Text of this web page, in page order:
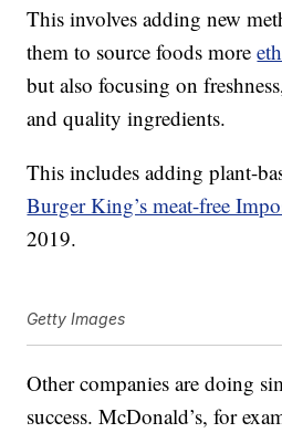
This involves adding new
them to source foods more
but also focusing on
and quality ingredients.
This includes adding plant-
Burger King’s meat-free
2019.
Getty Images
Other companies are doing
success. McDonald’s, for